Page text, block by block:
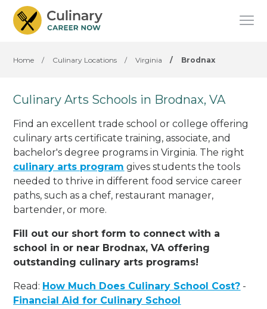
Home / Culinary Locations / Virginia / Brodnax
Culinary Arts Schools in Brodnax, VA
Find an excellent trade school or college offering
culinary arts certificate training, associate, and
bachelor's degree programs in Virginia. The right
culinary arts program gives students the tools
needed to thrive in different food service career
paths, such as a chef, restaurant manager,
bartender, or more.
Fill out our short form to connect with a
school in or near Brodnax, VA offering
outstanding culinary arts programs!
Read: How Much Does Culinary School Cost? -
Financial Aid for Culinary School